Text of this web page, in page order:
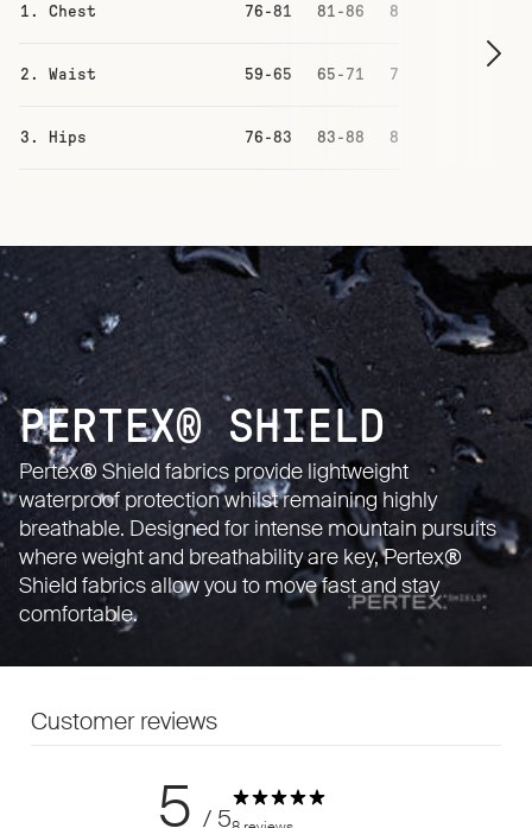
1. Chest 76-81 81-86 87-93
2. Waist 59-65 65-71 71-77
3. Hips 76-83 83-88 88-94
PERTEX® SHIELD
Pertex® Shield fabrics provide lightweight
waterproof protection whilst remaining highly
breathable. Designed for intense mountain pursuits
where weight and breathability are key, Pertex®
Shield fabrics allow you to move fast and stay
comfortable.
Customer reviews
5 / 5